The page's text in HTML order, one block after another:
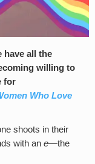
have all the
willing to
for
Who Love
shoots in their
with an e—the